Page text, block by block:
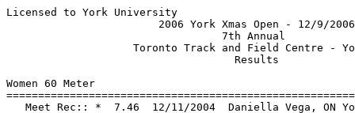
Licensed to York University                               Hy-Tek's Meet Manager
                        2006 York Xmas Open - 12/9/2006                        
                                  7th Annual                                   
                    Toronto Track and Field Centre - York U                    
                                    Results                                    
 
Women 60 Meter
===================================================================
   Meet Rec:: *  7.46  12/11/2004  Daniella Vega, ON York Universi             
    Name                    Year Team                   Prelims  H#
===================================================================
Preliminaries
  1 Erica Broomfield             Mississauga Tfc           7.53q  5 
  2 Natasha Issajenko         89 I Be Fast                 7.75q  4 
  3 Francine Singh            88 I Be Fast                 7.91q  2 
  4 Athena McBean             89 Mississauga Tfc           7.93q  2 
  5 Krysha Bayley                Unattached                7.95q  3 
  6 Celine Loyer                 Dssg Athletic Cl          7.96q  1 
  7 Kerry Kuluski             79 Blues                     8.00q  4 
  8 Natalie Geiger            90 York Flyers               8.01q  5 
  9 Sarah Colangelo           83 Blues                     8.02q  3 
 10 Stesha Conway             90 Unattached                8.03q  1 
 11 Maureen Atine             86 Blues                     8.05q  2 
 12 Danielle Lyte             90 Mississauga Tfc           8.06q  4 
 13 Sarah Wells               89 University Toron          8.07q  5 
 14 Brittany Pepper              Gryphons                  8.13q  2 
 15 Kimmel Alcide             85 Lions                     8.22q  5 
 16 Brae Anne McArthur           Gryphons                  8.25q  5 
 17 Latesha Francis           87 Windsor Legion            8.26   1 
 18 Sophie Issajenko          93 I Be Fast                 8.32   3 
 19 Candice Murray            90 South Simcoe D            8.42   1 
 20 Yana Gitberg              88 I Be Fast                 8.47   3 
 21 Rockelle Walford          84 Lions                     8.49   2 
 22 Katie Flemington          92 Guelph                    8.57   4 
 23 Ashley Speller               Gryphons                  8.57   3 
 24 Kathleen Wells            87 Lions                     8.62   3 
 25 Justine Ball              91 South Simcoe D            8.62   4 
 26 Kim Richardson               Gryphons                  8.63   4 
 27 Lauren Dwyer              89 South Simcoe D            8.65   3 
 28 Kyah Schumacher           92 South Simcoe D            8.65   1 
 29 Kara Harrington           90 York Flyers               8.67   5 
 30 Lindsey Waugh             91 Windsor Legion            8.98   2 
 31 Alleyne Alicia            91 South Simcoe D            9.39   5 
 32 Tania Andrea Mastykash    68 Unattached               11.25   2 
 
Women 60 Meter
===================================================================
   Meet Rec:: *  7.46  12/11/2004  Daniella Vega, ON York Universi             
    Name                    Year Team                    Finals  H#
===================================================================
Finals
  1 Erica Broomfield             Mississauga Tfc           7.46*  2 
  2 Natasha Issajenko         89 I Be Fast                 7.73   2 
  3 Celine Loyer                 Dssg Athletic Cl          7.84   2 
  4 Athena McBean             89 Mississauga Tfc           7.92   2 
  5 Francine Singh            88 I Be Fast                 7.93   2 
  6 Stesha Conway             90 Unattached                7.95   1 
  7 Danielle Lyte             90 Mississauga Tfc           7.95   1 
  8 Kerry Kuluski             79 Blues                     8.00   2 
  9 Sarah Colangelo           83 Blues                     8.02   1 
 10 Maureen Atine             86 Blues                     8.04   1 
 11 Sarah Wells               89 University Toron          8.05   1 
 12 Natalie Geiger            90 York Flyers               8.11   2 
 13 Brittany Pepper              Gryphons                  8.11   1 
 14 Kimmel Alcide             85 Lions                     8.26   1 
 
Women 200 Meter
===================================================================
   Meet Rec:: * 24.21  12/11/2004  Erica Broomfield, ON Over The Top           
    Name                    Year Team                    Finals  H#
===================================================================
  1 Erica Broomfield             Mississauga Tfc          24.18*  7 
  2 Sarah Wells               89 University Toron         25.38   7 
  3 Kate Ruediger             87 Blues                    26.06   6 
  4 Kerry Kuluski             79 Blues                    26.47   5 
  5 Renee Ottey               91 Over the Top             26.71   4 
  6 Maureen Atine             86 Blues                    26.79   6 
  7 Celine Loyer                 Dssg Athletic Cl         27.35   7 
  8 Jerelle Jones             92 I Be Fast                27.75   4 
  9 Hannah Braithwaite        91 Yutc                     27.80   6 
 10 Devon Styles              91 Guelph                   28.09   5 
 11 Shanique Buntyn           92 Over the Top             28.12   3 
 12 Ashley Speller               Gryphons                 28.46   5 
 13 Kim Richardson               Gryphons                 28.49   3 
 14 Candice Murray            90 South Simcoe D           28.59   2 
 15 Kara Harrington           90 York Flyers              28.99   4 
 16 Zuzana Mares              79 Guelph                   29.24   1 
 17 Chelsea Jacklin           92 South Simcoe D           29.25   3 
 18 Justine Ball              91 South Simcoe D           29.35   2 
 19 Robyn Broomfield          92 Over the Top             29.40   2 
 20 Kyah Schumacher           92 South Simcoe D           29.96   1 
 21 Lauren Dwyer              89 South Simcoe D           30.29   2 
 22 Alleyne Alicia            91 South Simcoe D           31.38   2 
 23 Lindsey Waugh             91 Windsor Legion           32.84   5 
 
Women 400 Meter
===================================================================
   Meet Rec:: * 57.70  12/14/2002  Patricia Myers, Oshawa Legion               
    Name                    Year Team                    Finals  H#
===================================================================
  1 Kate Ruediger             87 Blues                    59.88   2 
  2 Hannah Braithwaite        91 Yutc                   1:02.03   2 
  3 Chelsea Jacklin           92 South Simcoe D         1:05.79   1 
  4 Sadie Cousins             89 Guelph                 1:07.06   1 
  5 Firman Alyssa             93 South Simcoe D         1:10.67   1 
 
Women 800 Meter
================================================================
   Meet Rec:: * 2:16.15  12/10/2005  Stephanie Smith, York University          
    Name                    Year Team                    Finals